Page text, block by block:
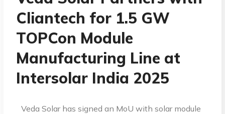
Cliantech for 1.5 GW
TOPCon Module
Manufacturing Line at
Intersolar India 2025
Veda Solar has signed an MoU with solar module